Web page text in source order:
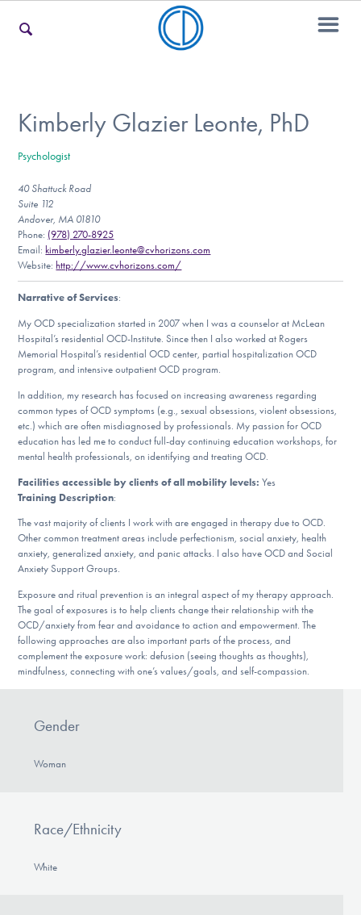
For Teens & Young Adults
For Professionals
Our Websites
DONATE
Find Help
Learn More
Get Involved
Kimberly Glazier Leonte, PhD
Psychologist
40 Shattuck Road
Suite 112
Andover, MA 01810
Phone: (978) 270-8925
Email: kimberly.glazier.leonte@cvhorizons.com
Website: http://www.cvhorizons.com/
Narrative of Services:
My OCD specialization started in 2007 when I was a counselor at McLean
Hospital’s residential OCD-Institute. Since then I also worked at Rogers
Memorial Hospital’s residential OCD center, partial hospitalization OCD
program, and intensive outpatient OCD program.
In addition, my research has focused on increasing awareness regarding
common types of OCD symptoms (e.g., sexual obsessions, violent obsessions,
etc.) which are often misdiagnosed by professionals. My passion for OCD
education has led me to conduct full-day continuing education workshops, for
mental health professionals, on identifying and treating OCD.
Facilities accessible by clients of all mobility levels:Yes
Training Description:
The vast majority of clients I work with are engaged in therapy due to OCD.
Other common treatment areas include perfectionism, social anxiety, health
anxiety, generalized anxiety, and panic attacks. I also have OCD and Social
Anxiety Support Groups.
Exposure and ritual prevention is an integral aspect of my therapy approach.
The goal of exposures is to help clients change their relationship with the
OCD/anxiety from fear and avoidance to action and empowerment. The
following approaches are also important parts of the process, and
complement the exposure work: defusion (seeing thoughts as thoughts),
mindfulness, connecting with one’s values/goals, and self-compassion.
Gender
Woman
Race/Ethnicity
White